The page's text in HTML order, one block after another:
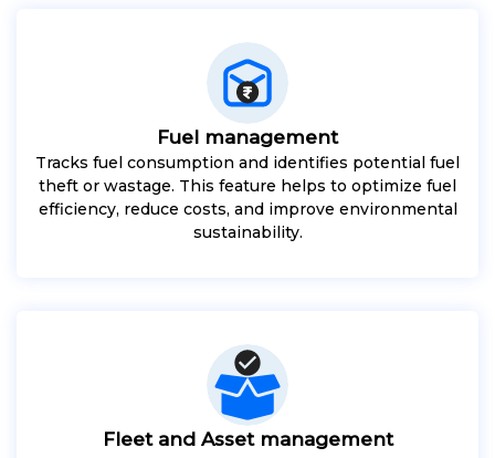
Fuel management
Tracks fuel consumption and identifies potential fuel
theft or wastage. This feature helps to optimize fuel
efficiency, reduce costs, and improve environmental
sustainability.
Fleet and Asset management